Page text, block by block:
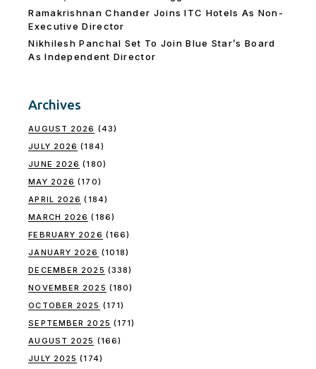
Ramakrishnan Chander Joins ITC Hotels As Non-
Executive Director
Nikhilesh Panchal Set To Join Blue Star’s Board
As Independent Director
Archives
AUGUST 2026 (43)
JULY 2026 (184)
JUNE 2026 (180)
MAY 2026 (170)
APRIL 2026 (184)
MARCH 2026 (186)
FEBRUARY 2026 (166)
JANUARY 2026 (1018)
DECEMBER 2025 (338)
NOVEMBER 2025 (180)
OCTOBER 2025 (171)
SEPTEMBER 2025 (171)
AUGUST 2025 (166)
JULY 2025 (174)